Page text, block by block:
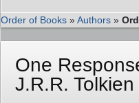
Order of Books »Authors »
One
J.R.R. Tolkien